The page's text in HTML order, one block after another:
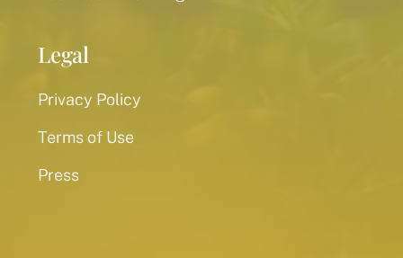
Legal
Privacy Policy
Terms of Use
Press